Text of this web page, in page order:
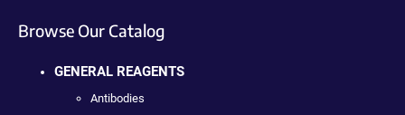
Browse Our Catalog
GENERAL REAGENTS
Antibodies